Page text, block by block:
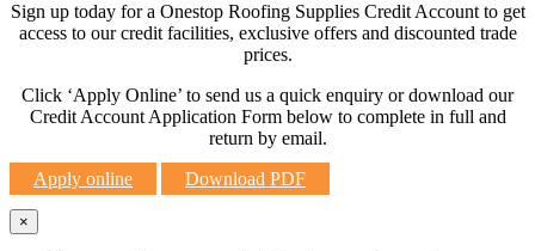
Sign up today for a Onestop Roofing Supplies Credit Account to get
access to our credit facilities, exclusive offers and discounted trade
prices.
Click ‘Apply Online’ to send us a quick enquiry or download our
Credit Account Application Form below to complete in full and
return by email.
Apply online
Download PDF
×